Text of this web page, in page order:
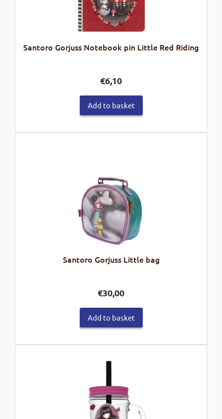
Santoro Gorjuss Notebook pin Little Red Riding
€6,10
Add to basket
Santoro Gorjuss Little bag
€30,00
Add to basket